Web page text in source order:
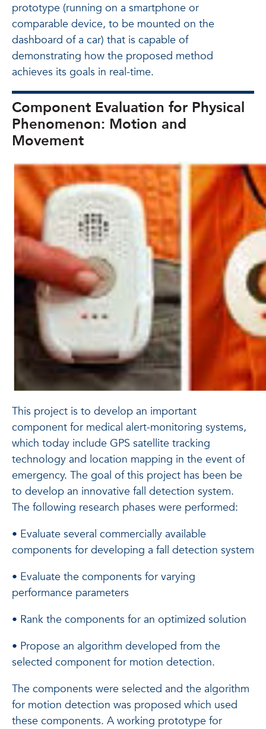
prototype (running on a smartphone or
comparable device, to be mounted on the
dashboard of a car) that is capable of
demonstrating how the proposed method
achieves its goals in real-time.
Component Evaluation for Physical
Phenomenon: Motion and
Movement
This project is to develop an important
component for medical alert-monitoring systems,
which today include GPS satellite tracking
technology and location mapping in the event of
emergency. The goal of this project has been be
to develop an innovative fall detection system.
The following research phases were performed:
• Evaluate several commercially available
components for developing a fall detection system
• Evaluate the components for varying
performance parameters
• Rank the components for an optimized solution
• Propose an algorithm developed from the
selected component for motion detection.
The components were selected and the algorithm
for motion detection was proposed which used
these components. A working prototype for